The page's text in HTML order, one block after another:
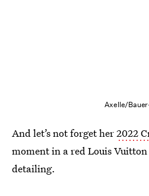
Axelle/
And let’s not forget her2022
moment in a red Louis
detailing.